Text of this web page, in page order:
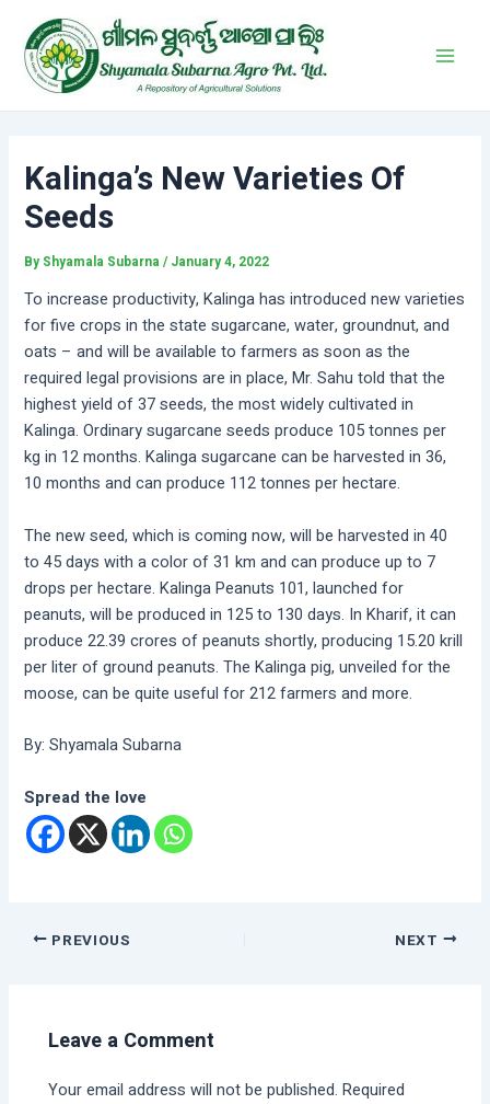
content
Kalinga’s New Varieties Of
Seeds
By Shyamala Subarna/ January 4, 2022
To increase productivity, Kalinga has introduced new varieties
for five crops in the state sugarcane, water, groundnut, and
oats – and will be available to farmers as soon as the
required legal provisions are in place, Mr. Sahu told that the
highest yield of 37 seeds, the most widely cultivated in
Kalinga. Ordinary sugarcane seeds produce 105 tonnes per
kg in 12 months. Kalinga sugarcane can be harvested in 36,
10 months and can produce 112 tonnes per hectare.
The new seed, which is coming now, will be harvested in 40
to 45 days with a color of 31 km and can produce up to 7
drops per hectare. Kalinga Peanuts 101, launched for
peanuts, will be produced in 125 to 130 days. In Kharif, it can
produce 22.39 crores of peanuts shortly, producing 15.20 krill
per liter of ground peanuts. The Kalinga pig, unveiled for the
moose, can be quite useful for 212 farmers and more.
By: Shyamala Subarna
Spread the love
navigation
PREVIOUS NEXT
Leave a Comment
Your email address will not be published. Required